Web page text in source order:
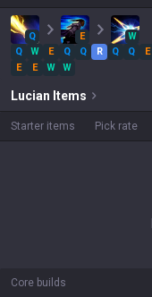
Q E
W
Q
W E Q Q R Q Q E
E
E W W
Lucian Items
Starter items Pick rate
Core builds